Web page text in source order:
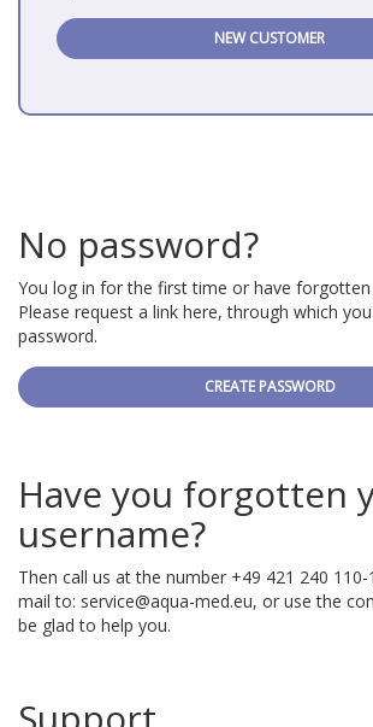
NEW CUSTOMER
No password?
You log in for the first time or have
Please request a link here, through which
password.
CREATE PASSWORD
Have you forgotten
username?
Then call us at the number +49 421 240
mail to: service@aqua-med.eu, or use the
be glad to help you.